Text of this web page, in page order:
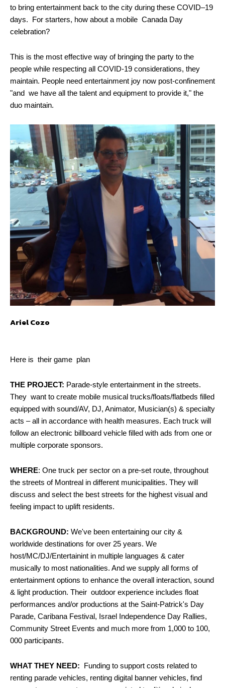
to bring entertainment back to the city during these COVID–19
days. For starters, how about a mobile Canada Day
celebration?
This is the most effective way of bringing the party to the
people while respecting all COVID-19 considerations, they
maintain. People need entertainment joy now post-confinement
"and we have all the talent and equipment to provide it," the
duo maintain.
Ariel Cozo
Here is their game plan
THE PROJECT: Parade-style entertainment in the streets.
They want to create mobile musical trucks/floats/flatbeds filled
equipped with sound/AV, DJ, Animator, Musician(s) & specialty
acts – all in accordance with health measures. Each truck will
follow an electronic billboard vehicle filled with ads from one or
multiple corporate sponsors.
WHERE: One truck per sector on a pre-set route, throughout
the streets of Montreal in different municipalities. They will
discuss and select the best streets for the highest visual and
feeling impact to uplift residents.
BACKGROUND: We've been entertaining our city &
worldwide destinations for over 25 years. We
host/MC/DJ/Entertainint in multiple languages & cater
musically to most nationalities. And we supply all forms of
entertainment options to enhance the overall interaction, sound
& light production. Their outdoor experience includes float
performances and/or productions at the Saint-Patrick's Day
Parade, Caribana Festival, Israel Independence Day Rallies,
Community Street Events and much more from 1,000 to 100,
000 participants.
WHAT THEY NEED: Funding to support costs related to
renting parade vehicles, renting digital banner vehicles, find